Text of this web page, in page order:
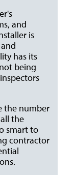
and
is
has its
being
the number
the
smart to
contractor